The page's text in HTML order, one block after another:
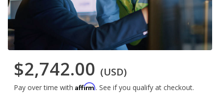
$2,742.00 (USD)
Pay over time with Affirm. See if you qualify at checkout.